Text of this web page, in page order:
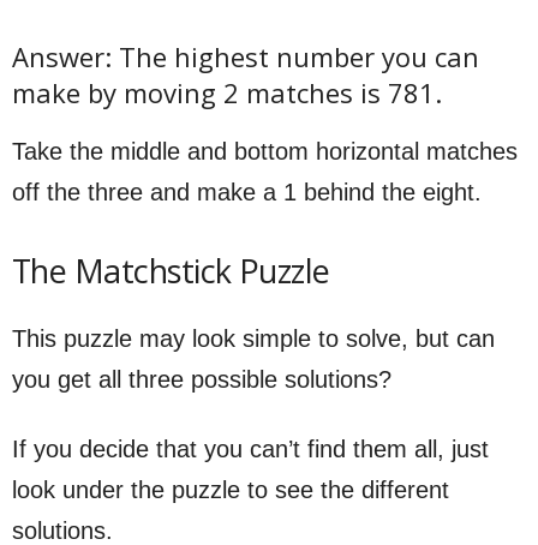
Answer: The highest number you can
make by moving 2 matches is 781.
Take the middle and bottom horizontal matches
off the three and make a 1 behind the eight.
The Matchstick Puzzle
This puzzle may look simple to solve, but can
you get all three possible solutions?
If you decide that you can’t find them all, just
look under the puzzle to see the different
solutions.